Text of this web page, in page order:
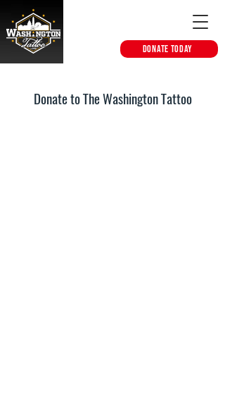
DONATE TODAY
Donate to The Washington Tattoo